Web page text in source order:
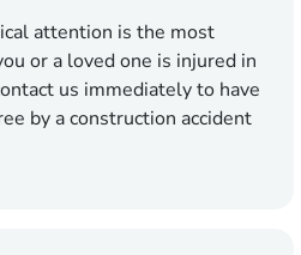
attention is the most
or a loved one is injured in
us immediately to have
by a construction accident